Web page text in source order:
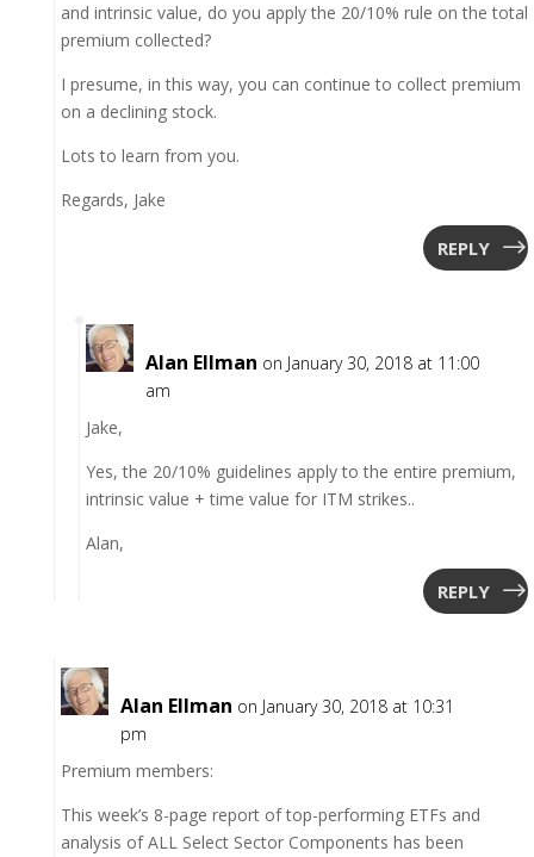
and intrinsic value, do you apply the 20/10% rule on the total
premium collected?
I presume, in this way, you can continue to collect premium
on a declining stock.
Lots to learn from you.
Regards, Jake
REPLY
Alan Ellman on January 30, 2018 at 11:00
am
Jake,
Yes, the 20/10% guidelines apply to the entire premium,
intrinsic value + time value for ITM strikes..
Alan,
REPLY
Alan Ellman on January 30, 2018 at 10:31
pm
Premium members:
This week’s 8-page report of top-performing ETFs and
analysis of ALL Select Sector Components has been